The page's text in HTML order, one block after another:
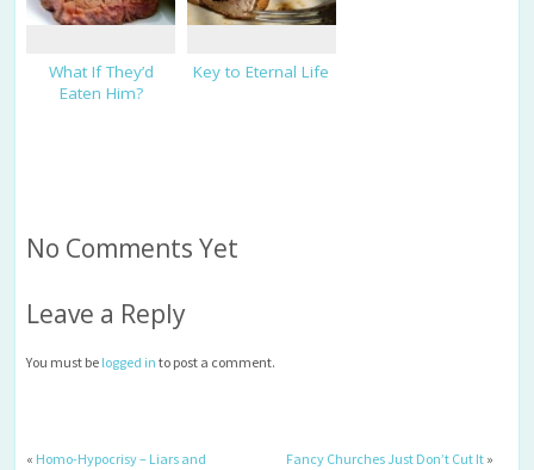
What If They’d
Eaten Him?
Key to Eternal Life
No Comments Yet
Leave a Reply
You must be logged in to post a comment.
« Homo-Hypocrisy – Liars and
Fancy Churches Just Don’t Cut It»